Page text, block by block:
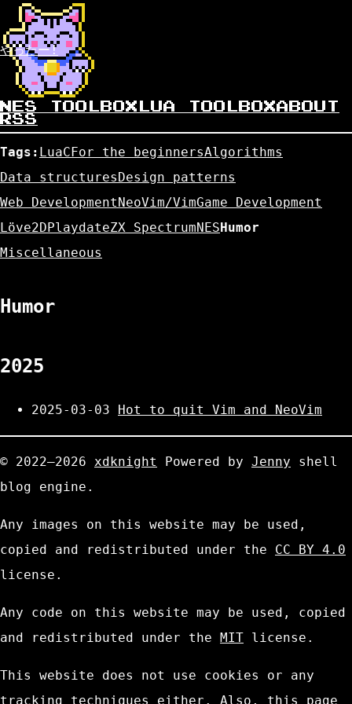
やったー!
NES TOOLBOX LUA TOOLBOXABOUT
RSS
Tags: LuaCFor the beginnersAlgorithms
Data structuresDesign patterns
Web DevelopmentNeoVim/VimGame Development
Löve2DPlaydateZX SpectrumNESHumor
Miscellaneous
Humor
2025
2025-03-03 Hot to quit Vim and NeoVim
© 2022—2026 xdknight Powered by Jenny shell
blog engine.
Any images on this website may be used,
copied and redistributed under the CC BY 4.0
license.
Any code on this website may be used, copied
and redistributed under the MIT license.
This website does not use cookies or any
tracking techniques either. Also, this page